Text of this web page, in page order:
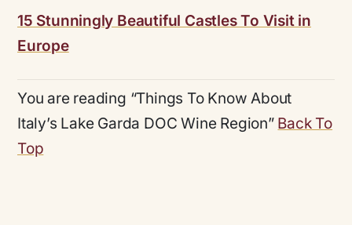
15 Stunningly Beautiful Castles To Visit in
Europe
You are reading “Things To Know About
Italy’s Lake Garda DOC Wine Region” Back To
Top